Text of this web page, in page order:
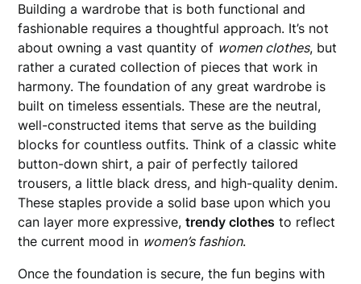
Building a wardrobe that is both functional and
fashionable requires a thoughtful approach. It’s not
about owning a vast quantity of women clothes, but
rather a curated collection of pieces that work in
harmony. The foundation of any great wardrobe is
built on timeless essentials. These are the neutral,
well-constructed items that serve as the building
blocks for countless outfits. Think of a classic white
button-down shirt, a pair of perfectly tailored
trousers, a little black dress, and high-quality denim.
These staples provide a solid base upon which you
can layer more expressive,trendy clothes to reflect
the current mood in women’s fashion.
Once the foundation is secure, the fun begins with